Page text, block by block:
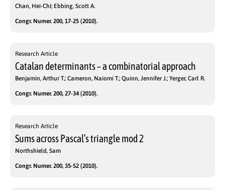
Chan, Hei-Chi; Ebbing, Scott A.
Congr. Numer. 200, 17-25 (2010).
Research Article
Catalan determinants – a combinatorial approach
Benjamin, Arthur T.; Cameron, Naiomi T.; Quinn, Jennifer J.; Yerger, Carl R.
Congr. Numer. 200, 27-34 (2010).
Research Article
Sums across Pascal’s triangle mod 2
Northshield, Sam
Congr. Numer. 200, 35-52 (2010).